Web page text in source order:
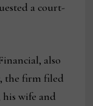
a court-
also
the firm filed
his wife and